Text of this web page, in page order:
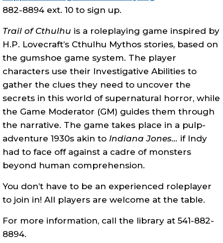
882-8894 ext. 10 to sign up.
Trail of Cthulhu is a roleplaying game inspired by
H.P. Lovecraft’s Cthulhu Mythos stories, based on
the gumshoe game system. The player
characters use their Investigative Abilities to
gather the clues they need to uncover the
secrets in this world of supernatural horror, while
the Game Moderator (GM) guides them through
the narrative. The game takes place in a pulp-
adventure 1930s akin to Indiana Jones… if Indy
had to face off against a cadre of monsters
beyond human comprehension.
You don’t have to be an experienced roleplayer
to join in! All players are welcome at the table.
For more information, call the library at 541-882-
8894.